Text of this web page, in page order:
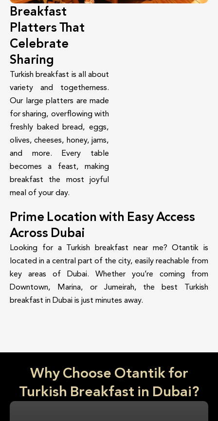
Breakfast
Platters That
Celebrate
Sharing
Turkish breakfast is all about
variety and togetherness.
Our large platters are made
for sharing, overflowing with
freshly baked bread, eggs,
olives, cheeses, honey, jams,
and more. Every table
becomes a feast, making
breakfast the most joyful
meal of your day.
Prime Location with Easy Access
Across Dubai
Looking for a Turkish breakfast near me? Otantik is
located in a central part of the city, easily reachable from
key areas of Dubai. Whether you’re coming from
Downtown, Marina, or Jumeirah, the best Turkish
breakfast in Dubai is just minutes away.
Why Choose Otantik for
Turkish Breakfast in Dubai?